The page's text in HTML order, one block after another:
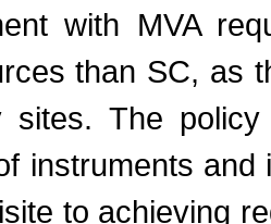
with MVA
than SC, as
sites. The
instruments
to achieving